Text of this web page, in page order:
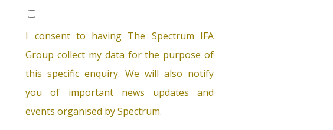
I consent to having The Spectrum IFA
Group collect my data for the purpose of
this specific enquiry. We will also notify
you of important news updates and
events organised by Spectrum.